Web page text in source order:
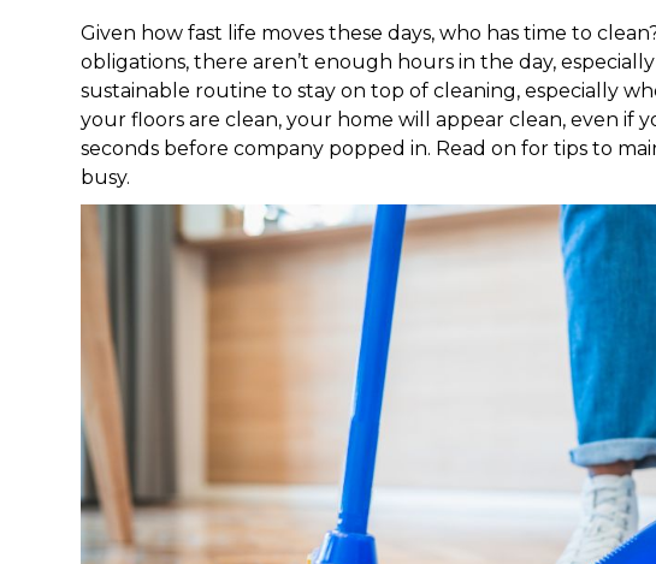
Given how fast life moves these days, who has time to
obligations, there aren’t enough hours in the day,
sustainable routine to stay on top of cleaning, especially
your floors are clean, your home will appear clean, even if
seconds before company popped in. Read on for tips to
busy.